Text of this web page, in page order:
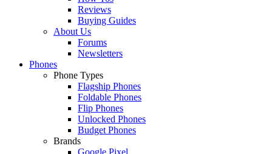
Reviews
Buying Guides
About Us
Forums
Newsletters
Phones
Phone Types
Flagship Phones
Foldable Phones
Flip Phones
Unlocked Phones
Budget Phones
Brands
Google Pixel